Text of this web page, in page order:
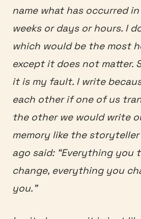
name what has occurred
weeks or days or hours. I
which would be the most
except it does not matter.
it is my fault. I write
each other if one of us
the other we would write
memory like the
ago said: “Everything you
change, everything you
you.”